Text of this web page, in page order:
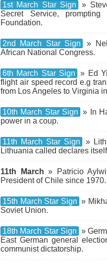
1st March Star Sign
»
Secret Service,
Foundation.
2nd March Star Sign
»
African National Congress.
6th March Star Sign
» Ed
flight air speed record e.g
from Los Angeles to Virginia
10th March Star Sign » In
power in a coup.
11th March Star Sign
»
Lithuania called declares
11th March » Patricio
President of Chile since 1970.
15th March Star Sign »
Soviet Union.
18th March Star Sign »
East German general
communist dictatorship.